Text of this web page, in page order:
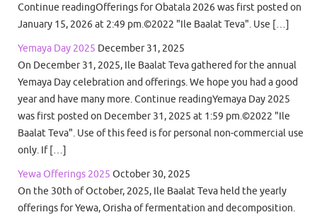
Continue readingOfferings for Obatala 2026 was first posted on
January 15, 2026 at 2:49 pm.©2022 "Ile Baalat Teva". Use […]
Yemaya Day 2025 December 31, 2025
On December 31, 2025, Ile Baalat Teva gathered for the annual
Yemaya Day celebration and offerings. We hope you had a good
year and have many more. Continue readingYemaya Day 2025
was first posted on December 31, 2025 at 1:59 pm.©2022 "Ile
Baalat Teva". Use of this feed is for personal non-commercial use
only. If […]
Yewa Offerings 2025 October 30, 2025
On the 30th of October, 2025, Ile Baalat Teva held the yearly
offerings for Yewa, Orisha of fermentation and decomposition.